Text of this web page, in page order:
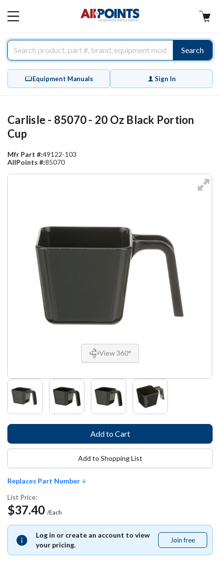
MAIN
Search
Equipment Manuals Sign In
View 360°
Carlisle - 85070 - 20 Oz Black Portion
Cup
Mfr Part #:49122-103
AllPoints #:85070
Replaces Part Number
List Price:
$37.40 /Each
Log in or create an account to view
your pricing.
Join free
free
Add to Shopping List